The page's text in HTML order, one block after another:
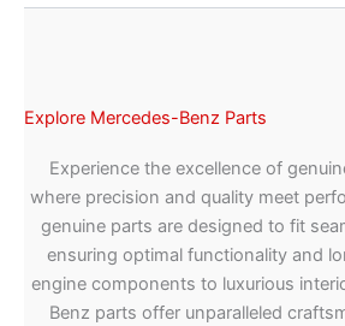
Explore Mercedes-Benz Parts
Experience the excellence of
where precision and quality meet
genuine parts are designed to fit
ensuring optimal functionality and
engine components to luxurious
Benz parts offer unparalleled